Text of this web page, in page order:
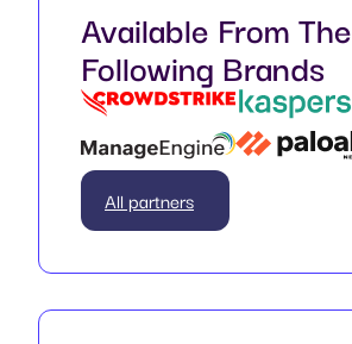
Available From The
Following Brands
All partners